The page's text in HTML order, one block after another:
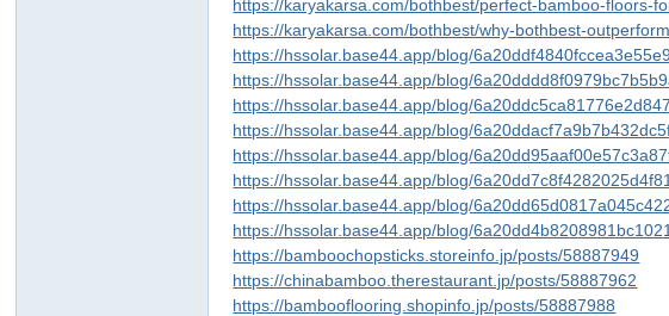
https://karyakarsa.com/bothbest/perfect-bamboo-floors-
https://karyakarsa.com/bothbest/why-bothbest-
https://hssolar.base44.app/blog/
https://hssolar.base44.app/blog/
https://hssolar.base44.app/blog/
https://hssolar.base44.app/blog/
https://hssolar.base44.app/blog/
https://hssolar.base44.app/blog/
https://hssolar.base44.app/blog/
https://hssolar.base44.app/blog/
https://bamboochopsticks.storeinfo.jp/posts/58887949
https://chinabamboo.therestaurant.jp/posts/58887962
https://bambooflooring.shopinfo.jp/posts/58887988